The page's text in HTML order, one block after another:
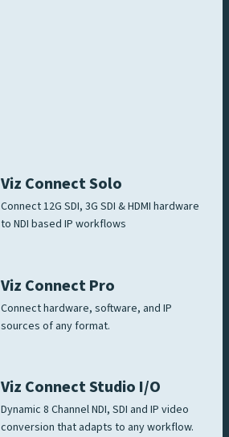
Viz Connect Solo
Connect 12G SDI, 3G SDI & HDMI hardware
to NDI based IP workflows
Viz Connect Pro
Connect hardware, software, and IP
sources of any format.
Viz Connect Studio I/O
Dynamic 8 Channel NDI, SDI and IP video
conversion that adapts to any workflow.